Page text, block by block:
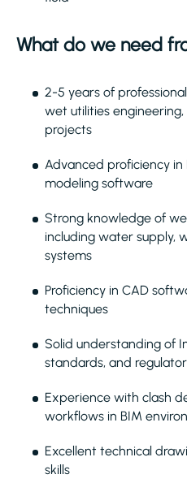
What do we need
2-5 years of
wet utilities
projects
Advanced proficiency in
modeling software
Strong knowledge of
including water supply,
systems
Proficiency in CAD
techniques
Solid understanding of
standards, and
Experience with clash
workflows in BIM
Excellent technical
skills